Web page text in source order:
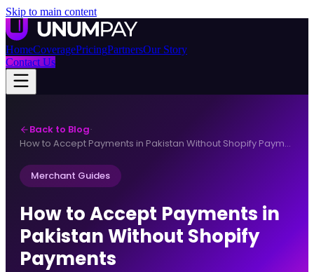
Skip to main content
HomeCoveragePricingPartnersOur Story
Contact Us
Back to Blog·
How to Accept Payments in Pakistan Without Shopify Payments
Merchant Guides
How to Accept Payments in
Pakistan Without Shopify
Payments